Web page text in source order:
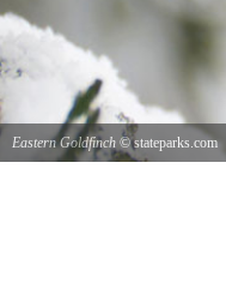
Eastern Goldfinch © stateparks.com